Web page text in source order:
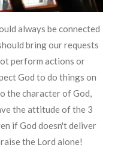
always be connected
bring our requests
perform actions or
God to do things on
the character of God,
the attitude of the 3
if God doesn't deliver
the Lord alone!